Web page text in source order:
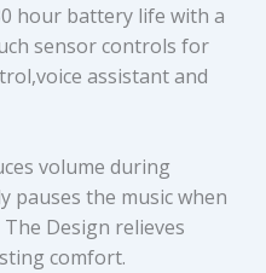
hour battery life with a
sensor controls for
assistant and
volume during
pauses the music when
Design relieves
comfort.